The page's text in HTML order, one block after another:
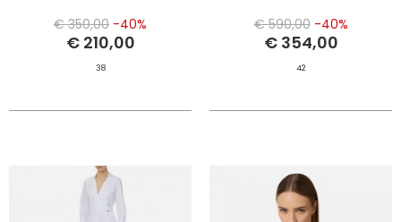
€ 350,00 -40%
€ 210,00
38
€ 590,00 -40%
€ 354,00
42